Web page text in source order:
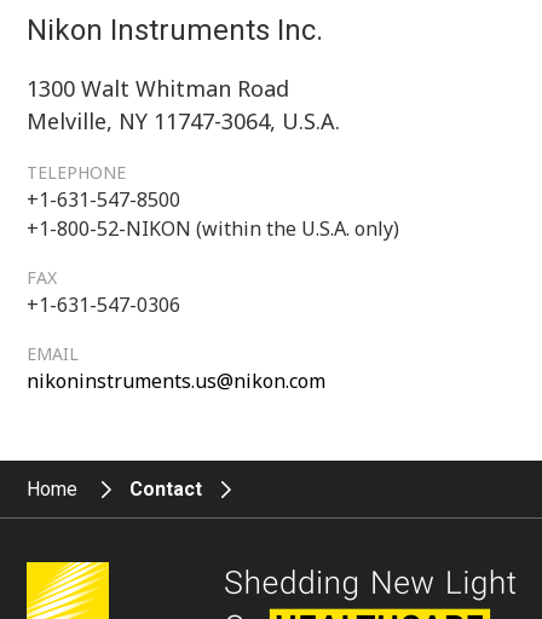
Nikon Instruments Inc.
1300 Walt Whitman Road
Melville, NY 11747-3064, U.S.A.
TELEPHONE
+1-631-547-8500
+1-800-52-NIKON (within the U.S.A. only)
FAX
+1-631-547-0306
EMAIL
nikoninstruments.us@nikon.com
Home Contact